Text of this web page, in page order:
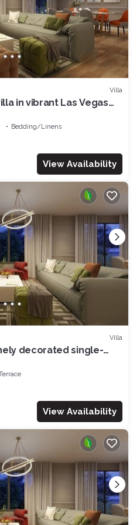
Villa
in vibrant Las Vegas
Bedding/Linens
View Availability
Villa
decorated single-
View Availability